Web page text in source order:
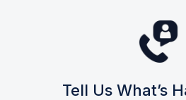
Tell Us What’s